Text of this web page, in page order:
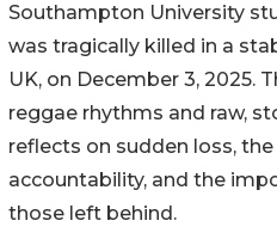
Southampton University
was tragically killed in a
UK, on December 3, 2025.
reggae rhythms and raw,
reflects on sudden loss,
accountability, and the
those left behind.